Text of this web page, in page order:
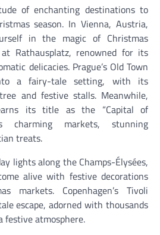
of enchanting destinations to
season. In Vienna, Austria,
in the magic of Christmas
Rathausplatz, renowned for its
delicacies. Prague’s Old Town
a fairy-tale setting, with its
and festive stalls. Meanwhile,
its title as the “Capital of
charming markets, stunning
treats.
lights along the Champs-Élysées,
alive with festive decorations
markets. Copenhagen’s Tivoli
escape, adorned with thousands
atmosphere.